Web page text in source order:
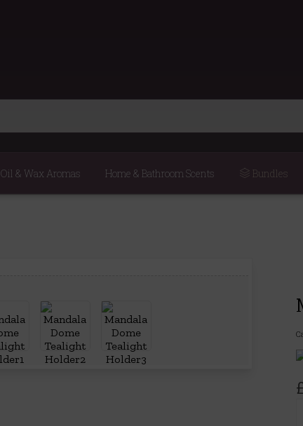
Oil & Wax Aromas Home & Bathroom Scents Bundles